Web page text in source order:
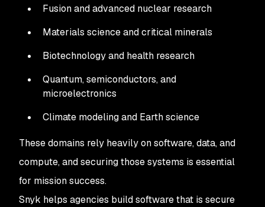
Fusion and advanced nuclear research
Materials science and critical minerals
Biotechnology and health research
Quantum, semiconductors, and
microelectronics
Climate modeling and Earth science
These domains rely heavily on software, data, and
compute, and securing those systems is essential
for mission success.
Snyk helps agencies build software that is secure